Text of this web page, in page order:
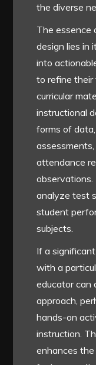
the diverse
The essence
design lies in
into
to refine their
curricular
instructional
forms of
attendance
observations.
analyze test
student
subjects.
If a
with a
educator can
approach,
hands-on
instruction.
enhances